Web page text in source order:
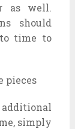
as well.
should
time to
pieces
simply